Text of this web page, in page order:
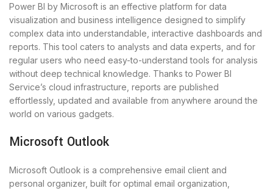
Power BI by Microsoft is an effective platform for data
visualization and business intelligence designed to simplify
complex data into understandable, interactive dashboards and
reports. This tool caters to analysts and data experts, and for
regular users who need easy-to-understand tools for analysis
without deep technical knowledge. Thanks to Power BI
Service’s cloud infrastructure, reports are published
effortlessly, updated and available from anywhere around the
world on various gadgets.
Microsoft Outlook
Microsoft Outlook is a comprehensive email client and
personal organizer, built for optimal email organization,